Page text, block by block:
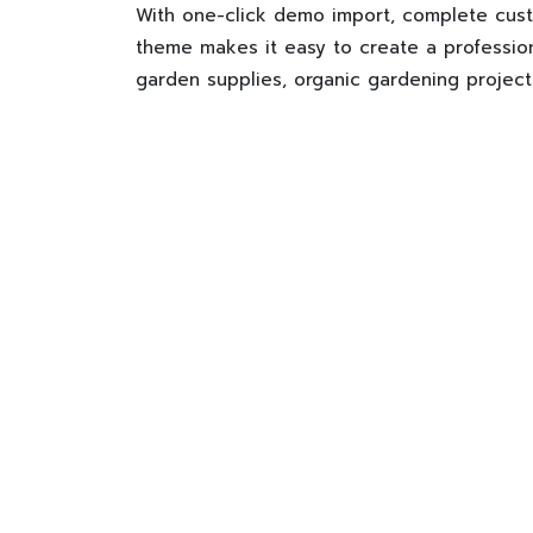
With one-click demo import, complete
theme makes it easy to create a
garden supplies, organic gardening